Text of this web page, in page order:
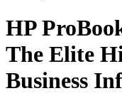
HP
The Elite
Business